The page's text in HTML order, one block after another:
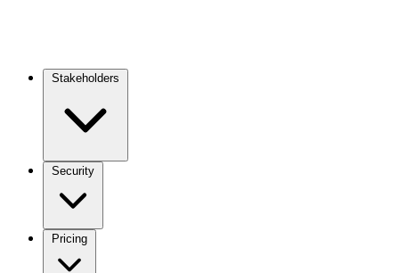
navigation
Stakeholders
Security
Pricing